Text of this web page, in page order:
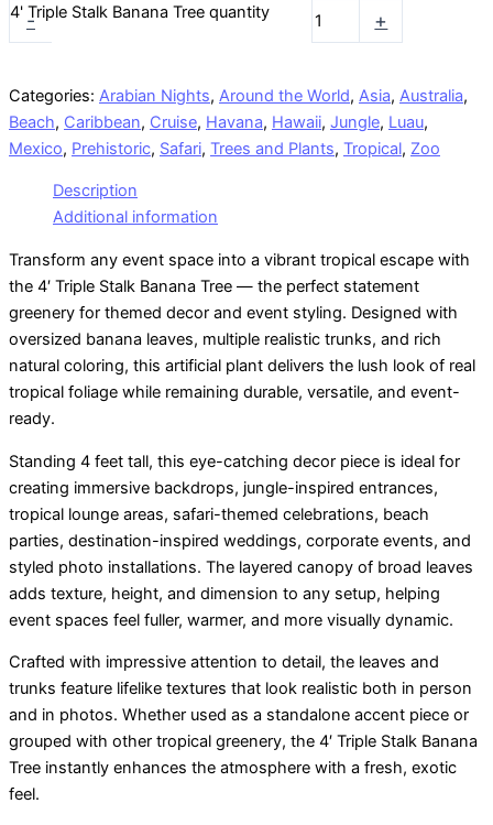
-
4' Triple Stalk Banana Tree quantity +
Categories: Arabian Nights, Around the World, Asia, Australia,
Beach, Caribbean, Cruise, Havana, Hawaii, Jungle, Luau,
Mexico, Prehistoric, Safari, Trees and Plants, Tropical, Zoo
Description
Additional information
Transform any event space into a vibrant tropical escape with
the 4′ Triple Stalk Banana Tree — the perfect statement
greenery for themed decor and event styling. Designed with
oversized banana leaves, multiple realistic trunks, and rich
natural coloring, this artificial plant delivers the lush look of real
tropical foliage while remaining durable, versatile, and event-
ready.
Standing 4 feet tall, this eye-catching decor piece is ideal for
creating immersive backdrops, jungle-inspired entrances,
tropical lounge areas, safari-themed celebrations, beach
parties, destination-inspired weddings, corporate events, and
styled photo installations. The layered canopy of broad leaves
adds texture, height, and dimension to any setup, helping
event spaces feel fuller, warmer, and more visually dynamic.
Crafted with impressive attention to detail, the leaves and
trunks feature lifelike textures that look realistic both in person
and in photos. Whether used as a standalone accent piece or
grouped with other tropical greenery, the 4′ Triple Stalk Banana
Tree instantly enhances the atmosphere with a fresh, exotic
feel.